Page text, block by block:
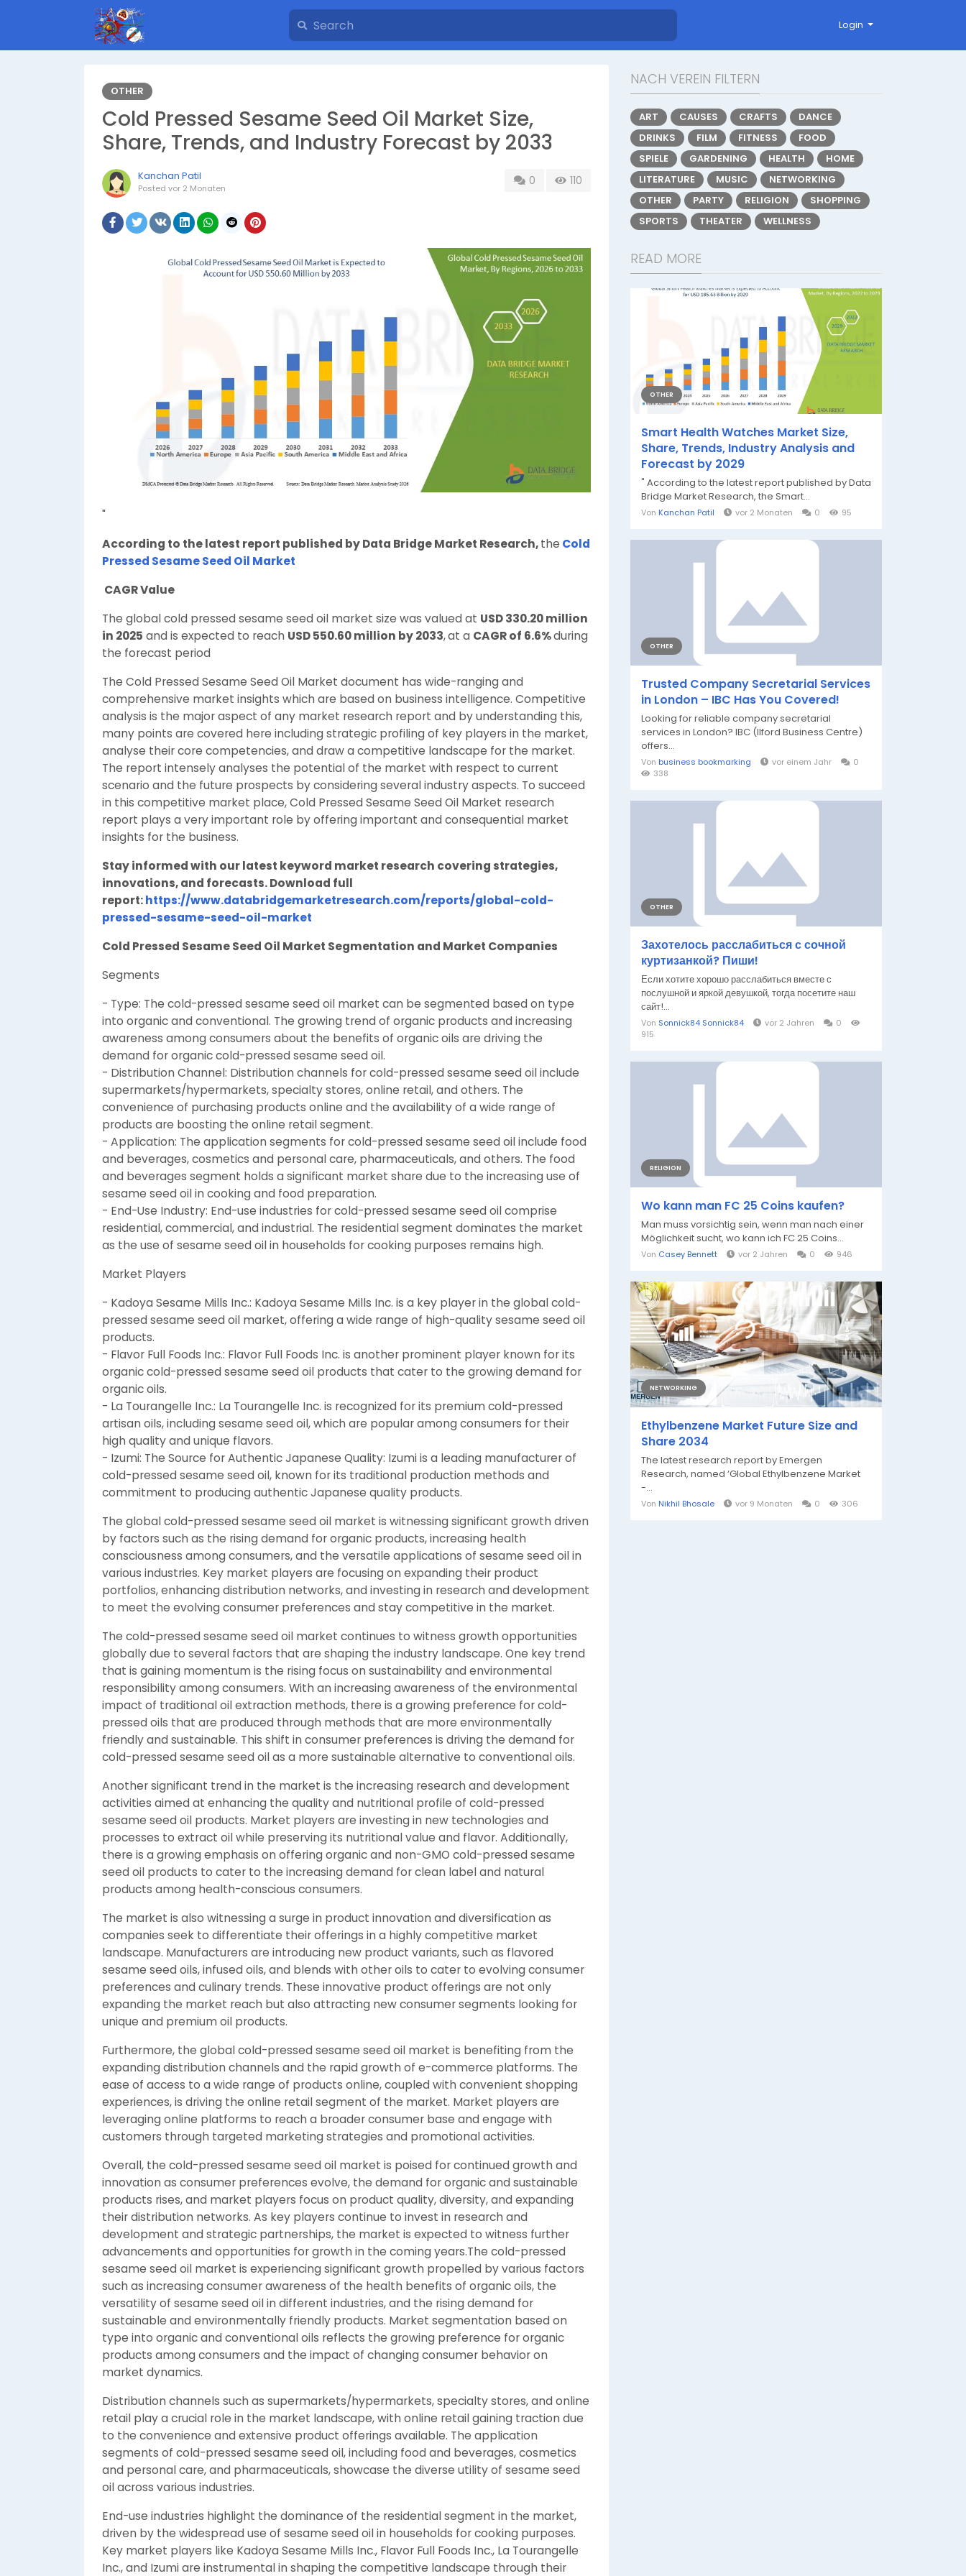
Login
OTHER
Cold Pressed Sesame Seed Oil Market Size,
Share, Trends, and Industry Forecast by 2033
Kanchan Patil
Posted vor 2 Monaten
0 110
"
According to the latest report published by Data Bridge Market Research,the Cold
Pressed Sesame Seed Oil Market
CAGR Value
The global cold pressed sesame seed oil market size was valued at USD 330.20 million
in 2025 and is expected to reach USD 550.60 million by 2033,at a CAGR of 6.6%during
the forecast period
The Cold Pressed Sesame Seed Oil Market document has wide-ranging and
comprehensive market insights which are based on business intelligence. Competitive
analysis is the major aspect of any market research report and by understanding this,
many points are covered here including strategic profiling of key players in the market,
analyse their core competencies, and draw a competitive landscape for the market.
The report intensely analyses the potential of the market with respect to current
scenario and the future prospects by considering several industry aspects. To succeed
in this competitive market place, Cold Pressed Sesame Seed Oil Market research
report plays a very important role by offering important and consequential market
insights for the business.
Stay informed with our latest keyword market research covering strategies,
innovations, and forecasts. Download full
report:https://www.databridgemarketresearch.com/reports/global-cold-
pressed-sesame-seed-oil-market
Cold Pressed Sesame Seed Oil Market Segmentation and Market Companies
Segments
- Type: The cold-pressed sesame seed oil market can be segmented based on type
into organic and conventional. The growing trend of organic products and increasing
awareness among consumers about the benefits of organic oils are driving the
demand for organic cold-pressed sesame seed oil.
- Distribution Channel: Distribution channels for cold-pressed sesame seed oil include
supermarkets/hypermarkets, specialty stores, online retail, and others. The
convenience of purchasing products online and the availability of a wide range of
products are boosting the online retail segment.
- Application: The application segments for cold-pressed sesame seed oil include food
and beverages, cosmetics and personal care, pharmaceuticals, and others. The food
and beverages segment holds a significant market share due to the increasing use of
sesame seed oil in cooking and food preparation.
- End-Use Industry: End-use industries for cold-pressed sesame seed oil comprise
residential, commercial, and industrial. The residential segment dominates the market
as the use of sesame seed oil in households for cooking purposes remains high.
Market Players
- Kadoya Sesame Mills Inc.: Kadoya Sesame Mills Inc. is a key player in the global cold-
pressed sesame seed oil market, offering a wide range of high-quality sesame seed oil
products.
- Flavor Full Foods Inc.: Flavor Full Foods Inc. is another prominent player known for its
organic cold-pressed sesame seed oil products that cater to the growing demand for
organic oils.
- La Tourangelle Inc.: La Tourangelle Inc. is recognized for its premium cold-pressed
artisan oils, including sesame seed oil, which are popular among consumers for their
high quality and unique flavors.
- Izumi: The Source for Authentic Japanese Quality: Izumi is a leading manufacturer of
cold-pressed sesame seed oil, known for its traditional production methods and
commitment to producing authentic Japanese quality products.
The global cold-pressed sesame seed oil market is witnessing significant growth driven
by factors such as the rising demand for organic products, increasing health
consciousness among consumers, and the versatile applications of sesame seed oil in
various industries. Key market players are focusing on expanding their product
portfolios, enhancing distribution networks, and investing in research and development
to meet the evolving consumer preferences and stay competitive in the market.
The cold-pressed sesame seed oil market continues to witness growth opportunities
globally due to several factors that are shaping the industry landscape. One key trend
that is gaining momentum is the rising focus on sustainability and environmental
responsibility among consumers. With an increasing awareness of the environmental
impact of traditional oil extraction methods, there is a growing preference for cold-
pressed oils that are produced through methods that are more environmentally
friendly and sustainable. This shift in consumer preferences is driving the demand for
cold-pressed sesame seed oil as a more sustainable alternative to conventional oils.
Another significant trend in the market is the increasing research and development
activities aimed at enhancing the quality and nutritional profile of cold-pressed
sesame seed oil products. Market players are investing in new technologies and
processes to extract oil while preserving its nutritional value and flavor. Additionally,
there is a growing emphasis on offering organic and non-GMO cold-pressed sesame
seed oil products to cater to the increasing demand for clean label and natural
products among health-conscious consumers.
The market is also witnessing a surge in product innovation and diversification as
companies seek to differentiate their offerings in a highly competitive market
landscape. Manufacturers are introducing new product variants, such as flavored
sesame seed oils, infused oils, and blends with other oils to cater to evolving consumer
preferences and culinary trends. These innovative product offerings are not only
expanding the market reach but also attracting new consumer segments looking for
unique and premium oil products.
Furthermore, the global cold-pressed sesame seed oil market is benefiting from the
expanding distribution channels and the rapid growth of e-commerce platforms. The
ease of access to a wide range of products online, coupled with convenient shopping
experiences, is driving the online retail segment of the market. Market players are
leveraging online platforms to reach a broader consumer base and engage with
customers through targeted marketing strategies and promotional activities.
Overall, the cold-pressed sesame seed oil market is poised for continued growth and
innovation as consumer preferences evolve, the demand for organic and sustainable
products rises, and market players focus on product quality, diversity, and expanding
their distribution networks. As key players continue to invest in research and
development and strategic partnerships, the market is expected to witness further
advancements and opportunities for growth in the coming years.The cold-pressed
sesame seed oil market is experiencing significant growth propelled by various factors
such as increasing consumer awareness of the health benefits of organic oils, the
versatility of sesame seed oil in different industries, and the rising demand for
sustainable and environmentally friendly products. Market segmentation based on
type into organic and conventional oils reflects the growing preference for organic
products among consumers and the impact of changing consumer behavior on
market dynamics.
Distribution channels such as supermarkets/hypermarkets, specialty stores, and online
retail play a crucial role in the market landscape, with online retail gaining traction due
to the convenience and extensive product offerings available. The application
segments of cold-pressed sesame seed oil, including food and beverages, cosmetics
and personal care, and pharmaceuticals, showcase the diverse utility of sesame seed
oil across various industries.
End-use industries highlight the dominance of the residential segment in the market,
driven by the widespread use of sesame seed oil in households for cooking purposes.
Key market players like Kadoya Sesame Mills Inc., Flavor Full Foods Inc., La Tourangelle
Inc., and Izumi are instrumental in shaping the competitive landscape through their
NACH VEREIN FILTERN
ART CAUSES CRAFTS
DANCE
DRINKS
FILM FITNESS
FOOD
SPIELE
GARDENING HEALTH
HOME
LITERATURE
MUSIC
NETWORKING
OTHER
PARTY RELIGION
SHOPPING
SPORTS
THEATER WELLNESS
READ MORE
OTHER
Smart Health Watches Market Size,
Share, Trends, Industry Analysis and
Forecast by 2029
" According to the latest report published by Data
Bridge Market Research, the Smart...
Von Kanchan Patil vor 2 Monaten 0 95
OTHER
Trusted Company Secretarial Services
in London – IBC Has You Covered!
Looking for reliable company secretarial
services in London? IBC (Ilford Business Centre)
offers...
Von business bookmarking vor einem Jahr
0
338
OTHER
Захотелось расслабиться с сочной
куртизанкой? Пиши!
Если хотите хорошо расслабиться вместе с
послушной и яркой девушкой, тогда посетите наш
сайт!...
Von Sonnick84 Sonnick84 vor 2 Jahren
0
915
RELIGION
Wo kann man FC 25 Coins kaufen?
Man muss vorsichtig sein, wenn man nach einer
Möglichkeit sucht, wo kann ich FC 25 Coins...
Von Casey Bennett vor 2 Jahren 0 946
NETWORKING
Ethylbenzene Market Future Size and
Share 2034
The latest research report by Emergen
Research, named ‘Global Ethylbenzene Market
-...
Von Nikhil Bhosale vor 9 Monaten 0 306